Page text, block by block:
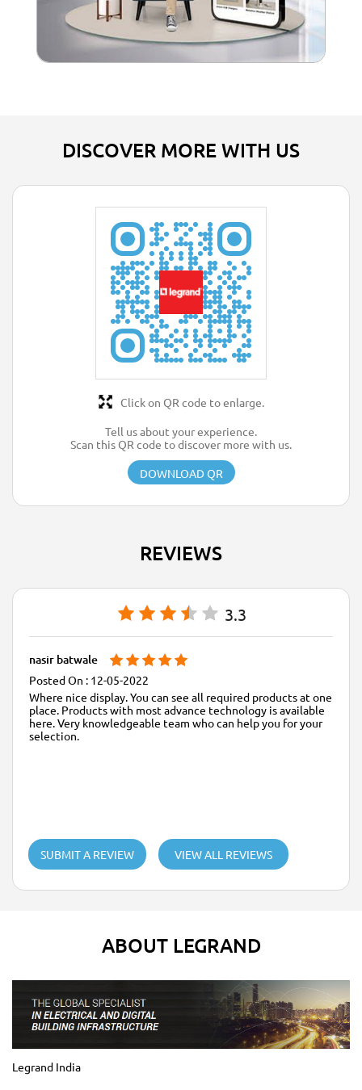
DISCOVER MORE WITH US
Tell us about your experience.
Scan this QR code to discover more with us.
DOWNLOAD QR
Click on QR code to enlarge.
REVIEWS
3.3
VIEW ALL REVIEWS
SUBMIT A REVIEW
nasir batwale
12-05-2022
Where nice display. You can see all required products at one
place. Products with most advance technology is available
here. Very knowledgeable team who can help you for your
selection.
ABOUT LEGRAND
Legrand India